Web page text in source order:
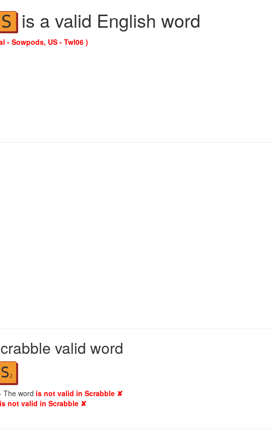
S is a valid English word
- Sowpods, US - Twl06 )
valid word
S 1
The word is not valid in Scrabble ✘
is not valid in Scrabble ✘